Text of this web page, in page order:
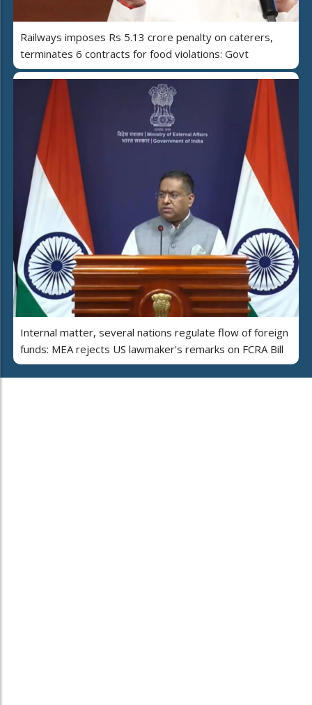
Railways imposes Rs 5.13 crore penalty on caterers,
terminates 6 contracts for food violations: Govt
Internal matter, several nations regulate flow of foreign
funds: MEA rejects US lawmaker's remarks on FCRA Bill